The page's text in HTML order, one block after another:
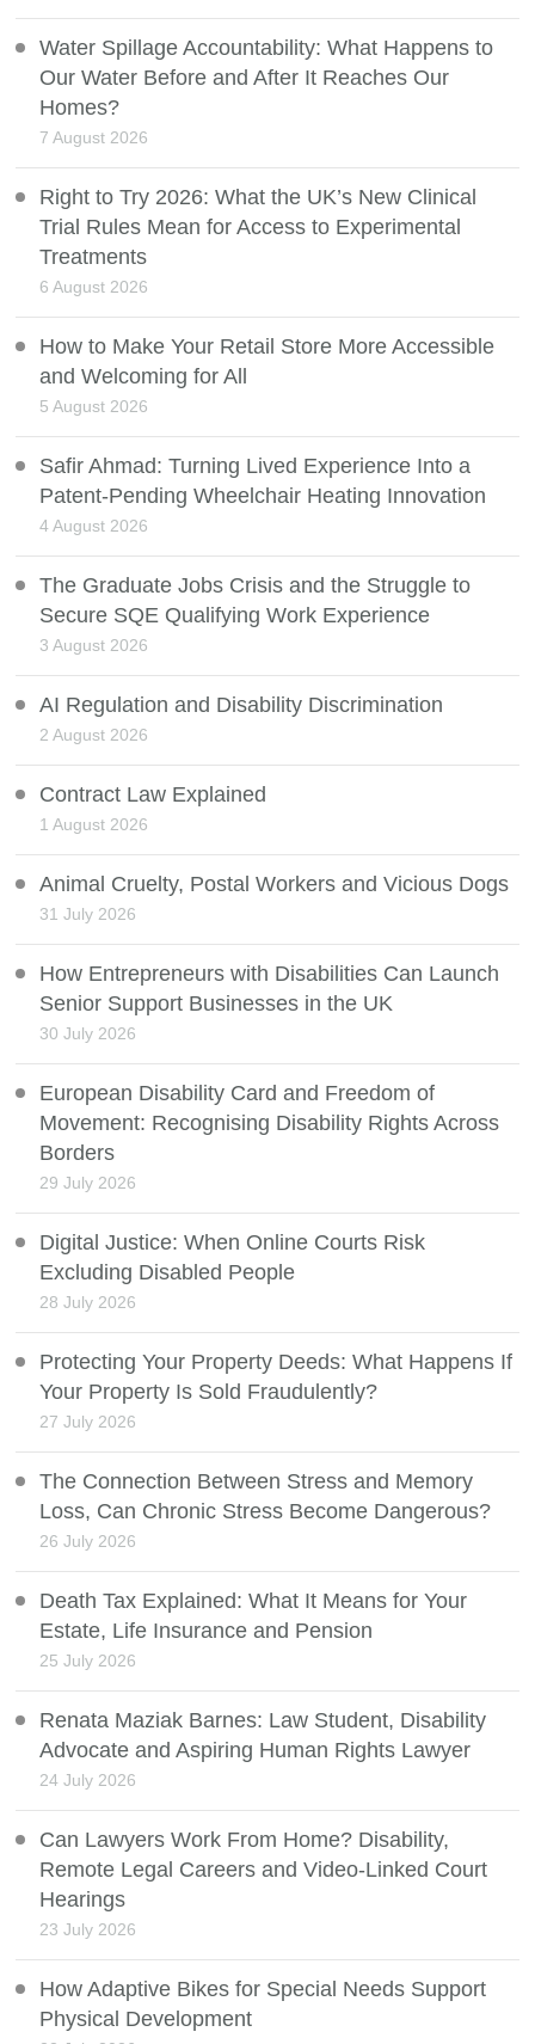
Water Spillage Accountability: What Happens to
Our Water Before and After It Reaches Our
Homes?
7 August 2026
Right to Try 2026: What the UK’s New Clinical
Trial Rules Mean for Access to Experimental
Treatments
6 August 2026
How to Make Your Retail Store More Accessible
and Welcoming for All
5 August 2026
Safir Ahmad: Turning Lived Experience Into a
Patent-Pending Wheelchair Heating Innovation
4 August 2026
The Graduate Jobs Crisis and the Struggle to
Secure SQE Qualifying Work Experience
3 August 2026
AI Regulation and Disability Discrimination
2 August 2026
Contract Law Explained
1 August 2026
Animal Cruelty, Postal Workers and Vicious Dogs
31 July 2026
How Entrepreneurs with Disabilities Can Launch
Senior Support Businesses in the UK
30 July 2026
European Disability Card and Freedom of
Movement: Recognising Disability Rights Across
Borders
29 July 2026
Digital Justice: When Online Courts Risk
Excluding Disabled People
28 July 2026
Protecting Your Property Deeds: What Happens If
Your Property Is Sold Fraudulently?
27 July 2026
The Connection Between Stress and Memory
Loss, Can Chronic Stress Become Dangerous?
26 July 2026
Death Tax Explained: What It Means for Your
Estate, Life Insurance and Pension
25 July 2026
Renata Maziak Barnes: Law Student, Disability
Advocate and Aspiring Human Rights Lawyer
24 July 2026
Can Lawyers Work From Home? Disability,
Remote Legal Careers and Video-Linked Court
Hearings
23 July 2026
How Adaptive Bikes for Special Needs Support
Physical Development